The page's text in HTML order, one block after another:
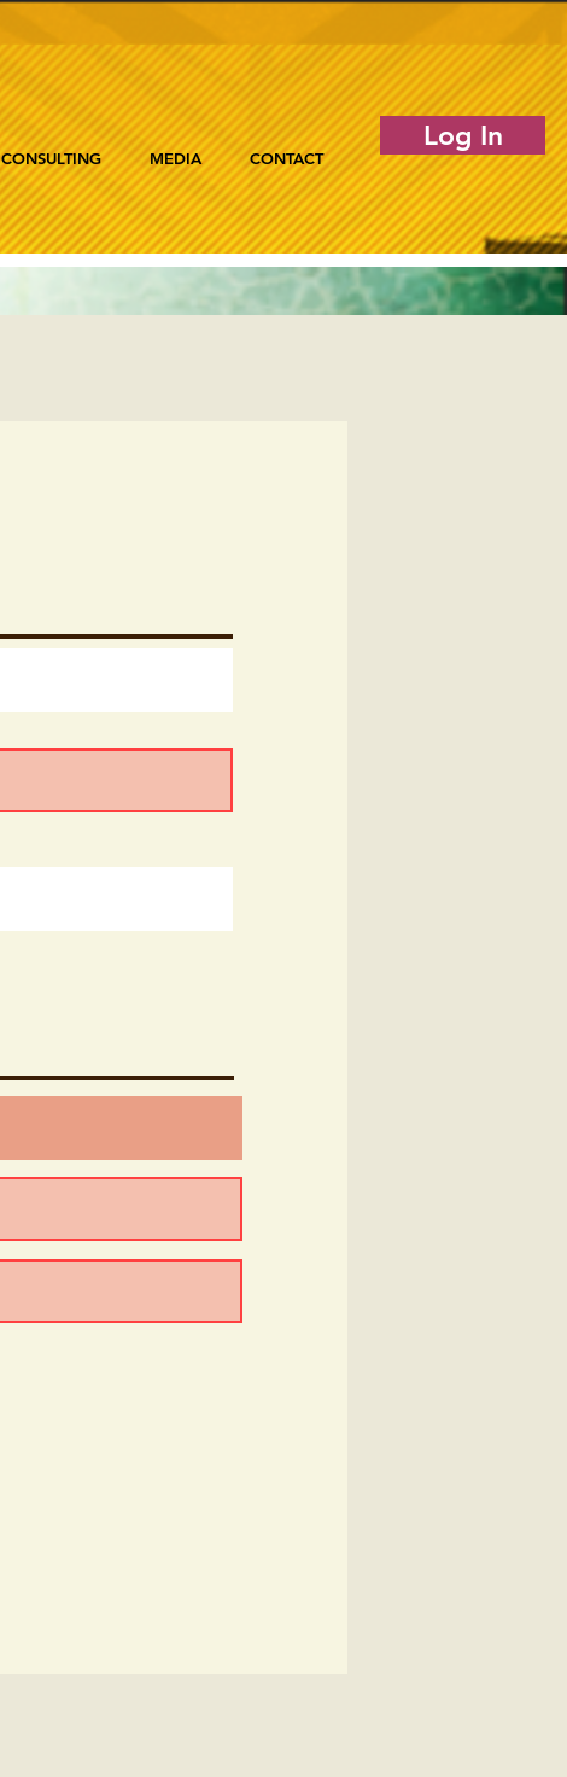
CONSULTING MEDIA CONTACT
Log In